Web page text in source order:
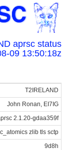
aprsc status
09 13:50:18z
T2IRELAND
John Ronan, EI7IG
2.1.20-gdaa359f
zlib tls sctp
9d8h